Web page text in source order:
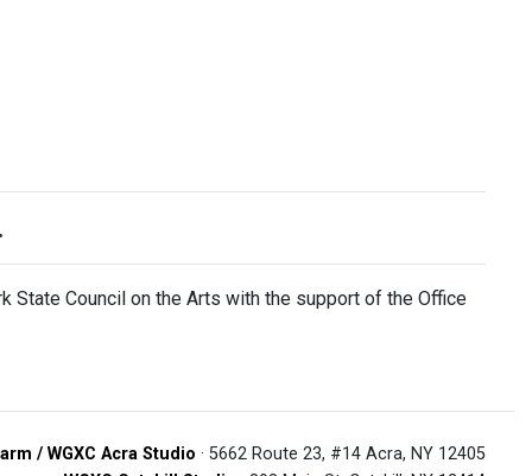
State Council on the Arts with the support of the Office
/ WGXC Acra Studio · 5662 Route 23, #14 Acra, NY 12405